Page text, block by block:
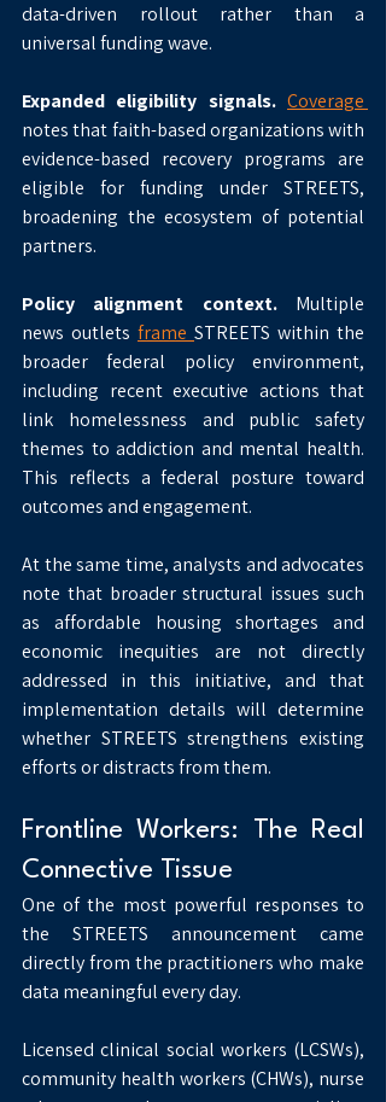
data-driven rollout rather than a
universal funding wave.
Expanded eligibility signals.
notes that faith-based organizations with
evidence-based recovery programs are
eligible for funding under STREETS,
broadening the ecosystem of potential
partners.
Policy alignment context. Multiple
news outlets frame STREETS within the
broader federal policy environment,
including recent executive actions that
link homelessness and public safety
themes to addiction and mental health.
This reflects a federal posture toward
outcomes and engagement.
At the same time, analysts and advocates
note that broader structural issues such
as affordable housing shortages and
economic inequities are not directly
addressed in this initiative, and that
implementation details will determine
whether STREETS strengthens existing
efforts or distracts from them.
Frontline Workers: The Real
Connective Tissue
One of the most powerful responses to
the STREETS announcement came
directly from the practitioners who make
data meaningful every day.
Licensed clinical social workers (LCSWs),
community health workers (CHWs), nurse